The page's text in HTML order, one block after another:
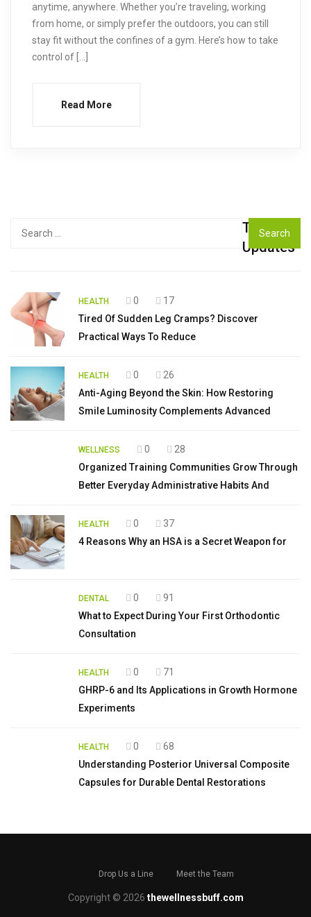
anytime, anywhere. Whether you’re traveling, working
from home, or simply prefer the outdoors, you can still
stay fit without the confines of a gym. Here’s how to take
control of […]
Read More
Top
Updates
HEALTH 0
17
Tired Of Sudden Leg Cramps? Discover
Practical Ways To Reduce
HEALTH 0
26
Anti-Aging Beyond the Skin: How Restoring
Smile Luminosity Complements Advanced
WELLNESS 0
28
Organized Training Communities Grow Through
Better Everyday Administrative Habits And
HEALTH 0
37
4 Reasons Why an HSA is a Secret Weapon for
DENTAL 0
91
What to Expect During Your First Orthodontic
Consultation
HEALTH 0
71
GHRP-6 and Its Applications in Growth Hormone
Experiments
HEALTH 0
68
Understanding Posterior Universal Composite
Capsules for Durable Dental Restorations
Drop Us a Line Meet the Team
Copyright © 2026 thewellnessbuff.com